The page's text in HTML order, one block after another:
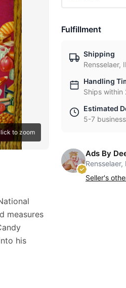
to zoom
measures
his
Fulfillment
Shipping
Rensselaer,
Handling
Ships within
Estimated
5-7
Ads By
Rensselaer,
Seller's